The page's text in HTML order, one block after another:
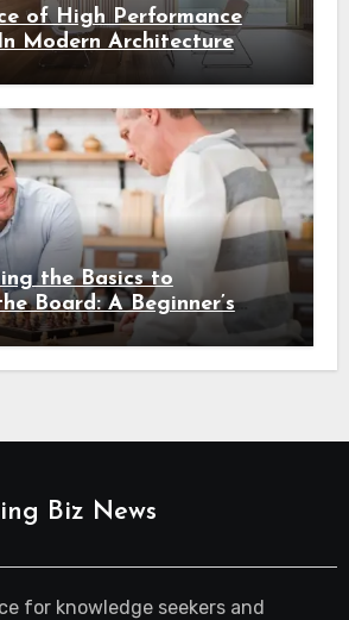
of High Performance
Modern Architecture
the Basics to
Board: A Beginner’s
Biz News
for knowledge seekers and